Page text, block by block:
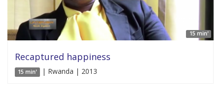
15 min'
Recaptured happiness
15 min' | Rwanda | 2013